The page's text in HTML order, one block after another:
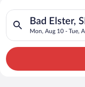
Search for Cheap
Hotels in Bad
Bad Elster,
Mon, Aug 10 - Tue,
Search for hotels in